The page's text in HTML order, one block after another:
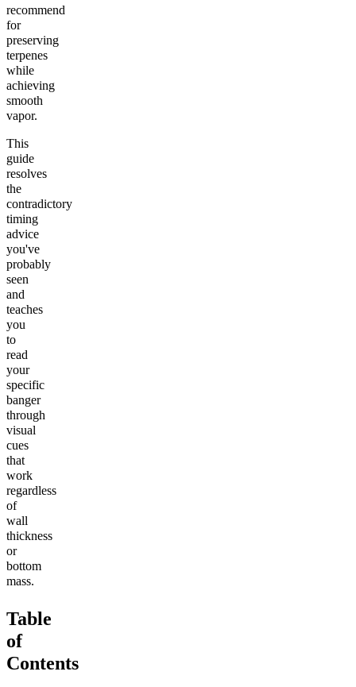
recommend
for
preserving
terpenes
while
achieving
smooth
vapor.
This
guide
resolves
the
contradictory
timing
advice
you've
probably
seen
and
teaches
you
to
read
your
specific
banger
through
visual
cues
that
work
regardless
of
wall
thickness
or
bottom
mass.
Table
of
Contents